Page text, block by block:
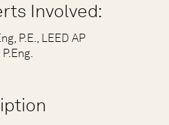
Involved:
P.E., LEED AP